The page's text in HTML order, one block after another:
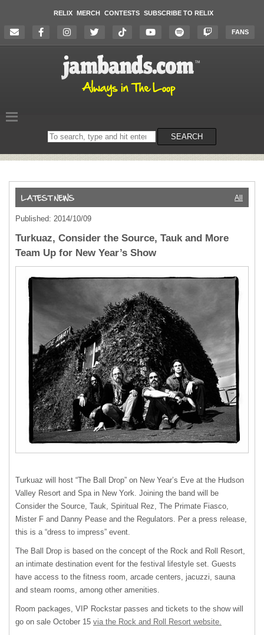
RELIX MERCH CONTESTS SUBSCRIBE TO RELIX
FANS
Search
on
SEARCH
All
Published: 2014/10/09
Turkuaz, Consider the Source, Tauk and More
Team Up for New Year’s Show
Turkuaz will host “The Ball Drop” on New Year’s Eve at the Hudson
Valley Resort and Spa in New York. Joining the band will be
Consider the Source, Tauk, Spiritual Rez, The Primate Fiasco,
Mister F and Danny Pease and the Regulators. Per a press release,
this is a “dress to impress” event.
The Ball Drop is based on the concept of the Rock and Roll Resort,
an intimate destination event for the festival lifestyle set. Guests
have access to the fitness room, arcade centers, jacuzzi, sauna
and steam rooms, among other amenities.
Room packages, VIP Rockstar passes and tickets to the show will
go on sale October 15 via the Rock and Roll Resort website.